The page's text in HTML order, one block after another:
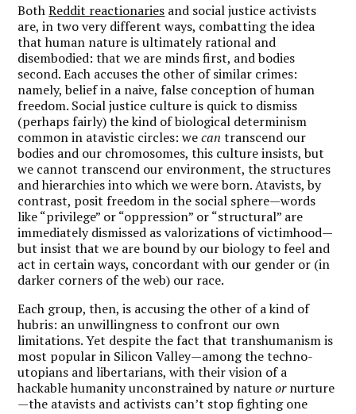
BothReddit reactionaries and social justice activists
are, in two very different ways, combatting the idea
that human nature is ultimately rational and
disembodied: that we are minds first, and bodies
second. Each accuses the other of similar crimes:
namely, belief in a naive, false conception of human
freedom. Social justice culture is quick to dismiss
(perhaps fairly) the kind of biological determinism
common in atavistic circles: wecantranscend our
bodies and our chromosomes, this culture insists, but
we cannot transcend our environment, the structures
and hierarchies into which we were born. Atavists, by
contrast, posit freedom in the social sphere—words
like “privilege” or “oppression” or “structural” are
immediately dismissed as valorizations of victimhood—
but insist that we are bound by our biology to feel and
act in certain ways, concordant with our gender or (in
darker corners of the web) our race.
Each group, then, is accusing the other of a kind of
hubris: an unwillingness to confront our own
limitations. Yet despite the fact that transhumanism is
most popular in Silicon Valley—among the techno-
utopians and libertarians, with their vision of a
hackable humanity unconstrained by natureornurture
—the atavists and activists can’t stop fighting one